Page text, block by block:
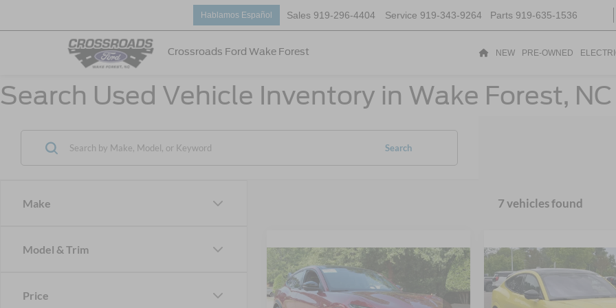
Crossroads Ford Wake Forest
Hablamos Español Sales 919-296-4404 Service 919-343-9264 Parts 919-635-1536
NEW PRE-OWNED
Search Used Vehicle Inventory in Wake Forest, NC
Make
Model & Trim
Price
Search
7 vehicles found
2025Ford Mustang
Mach-E GT
$43,945
CROSSROADS PRICE
2025Ford Mustang
Mach-E GT
$43,986
CROSSROADS